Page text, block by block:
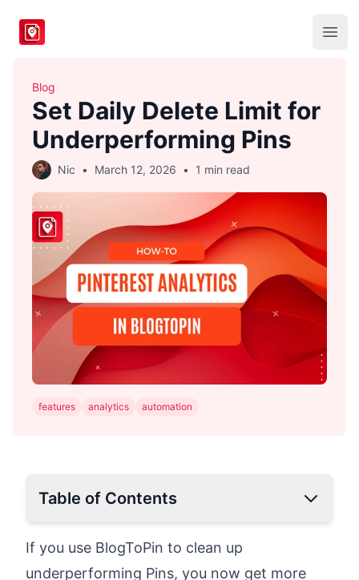
BlogToPin
Blog
Set Daily Delete Limit for
Underperforming Pins
Nic • March 12, 2026 • 1 min read
features analytics automation
If you use BlogToPin to clean up
underperforming Pins, you now get more
Table of Contents